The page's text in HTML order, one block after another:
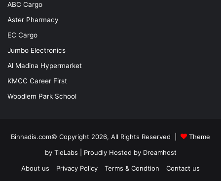
ABC Cargo
Aster Pharmacy
EC Cargo
Jumbo Electronics
Al Madina Hypermarket
KMCC Career First
Woodlem Park School
Binhadis.com© Copyright 2026, All Rights Reserved |
Theme
by TieLabs | Proudly Hosted by Dreamhost
About us
Privacy Policy Terms & Condtion Contact us